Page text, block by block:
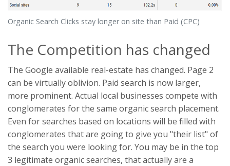
Organic Search Clicks stay longer on site than Paid (CPC)
The Competition has changed
The Google available real-estate has changed. Page 2
can be virtually oblivion. Paid search is now larger,
more prominent. Actual local businesses compete with
conglomerates for the same organic search placement.
Even for searches based on locations will be filled with
conglomerates that are going to give you "their list" of
the search you were looking for. You may be in the top
3 legitimate organic searches, that actually are a